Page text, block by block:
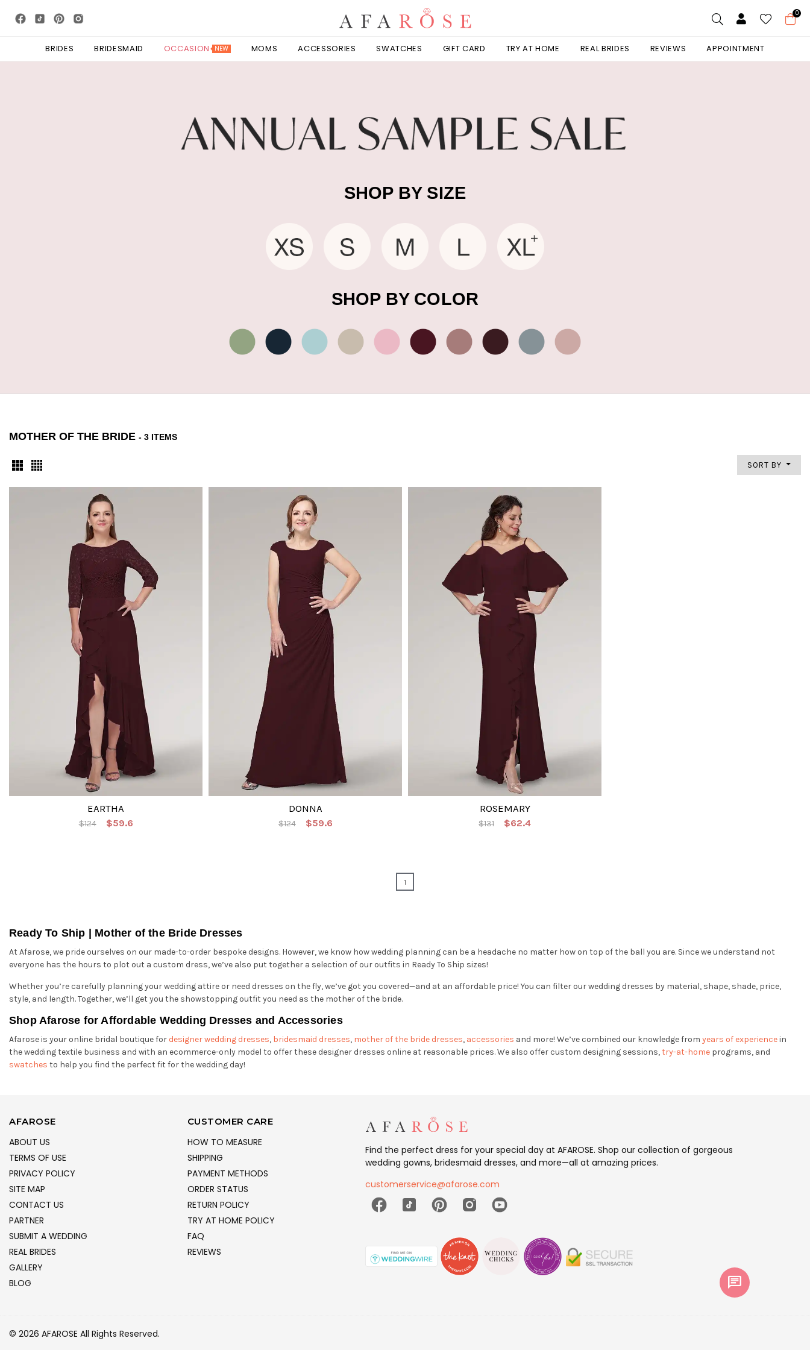
0
BRIDES BRIDESMAID OCCASION NEW MOMS ACCESSORIES SWATCHES GIFT CARD TRY AT HOME REAL BRIDES REVIEWS APPOINTMENT
SHOP BY SIZE
SHOP BY COLOR
MOTHER OF THE BRIDE - 3 ITEMS
SORT BY
EARTHA
$124 $59.6
DONNA
$124 $59.6
ROSEMARY
$131 $62.4
1
Ready To Ship | Mother of the Bride Dresses
At Afarose, we pride ourselves on our made-to-order bespoke designs. However, we know how wedding planning can be a headache no matter how on top of the ball you are. Since we understand not
everyone has the hours to plot out a custom dress, we’ve also put together a selection of our outfits in Ready To Ship sizes!
Whether you’re carefully planning your wedding attire or need dresses on the fly, we’ve got you covered—and at an affordable price! You can filter our wedding dresses by material, shape, shade, price,
style, and length. Together, we’ll get you the showstopping outfit you need as the mother of the bride.
Shop Afarose for Affordable Wedding Dresses and Accessories
Afarose is your online bridal boutique for designer wedding dresses, bridesmaid dresses, mother of the bride dresses, accessories and more! We’ve combined our knowledge from years of experiencein
the wedding textile business and with an ecommerce-only model to offer these designer dresses online at reasonable prices. We also offer custom designing sessions,try-at-home programs, and
swatches to help you find the perfect fit for the wedding day!
AFAROSE
ABOUT US
TERMS OF USE
PRIVACY POLICY
SITE MAP
CONTACT US
PARTNER
SUBMIT A WEDDING
REAL BRIDES
GALLERY
BLOG
CUSTOMER CARE
HOW TO MEASURE
SHIPPING
PAYMENT METHODS
ORDER STATUS
RETURN POLICY
TRY AT HOME POLICY
FAQ
REVIEWS
Find the perfect dress for your special day at AFAROSE. Shop our collection of gorgeous
wedding gowns, bridesmaid dresses, and more—all at amazing prices.
customerservice@afarose.com
© 2026 AFAROSE All Rights Reserved.
chat